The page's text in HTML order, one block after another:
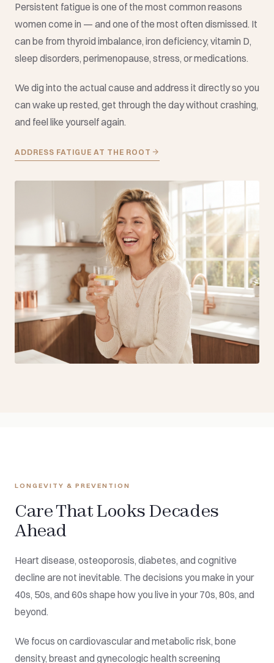
Persistent fatigue is one of the most common reasons
women come in — and one of the most often dismissed. It
can be from thyroid imbalance, iron deficiency, vitamin D,
sleep disorders, perimenopause, stress, or medications.
We dig into the actual cause and address it directly so you
can wake up rested, get through the day without crashing,
and feel like yourself again.
ADDRESS FATIGUE AT THE ROOT
LONGEVITY & PREVENTION
Care That Looks Decades
Ahead
Heart disease, osteoporosis, diabetes, and cognitive
decline are not inevitable. The decisions you make in your
40s, 50s, and 60s shape how you live in your 70s, 80s, and
beyond.
We focus on cardiovascular and metabolic risk, bone
density, breast and gynecologic health screening